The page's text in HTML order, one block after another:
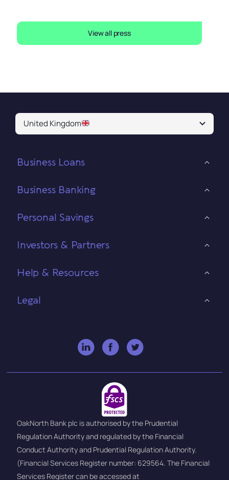
View all press
United Kingdom
Business Loans
Business Banking
Personal Savings
Investors & Partners
Help & Resources
Legal
OakNorth Bank plc is authorised by the Prudential
Regulation Authority and regulated by the Financial
Conduct Authority and Prudential Regulation Authority.
(Financial Services Register number: 629564. The Financial
Services Register can be accessed at